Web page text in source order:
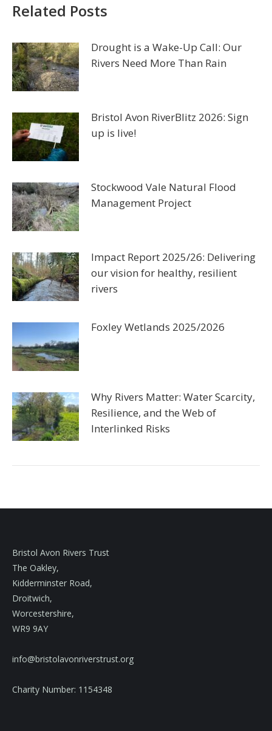
Related Posts
Drought is a Wake-Up Call: Our
Rivers Need More Than Rain
Bristol Avon RiverBlitz 2026: Sign
up is live!
Stockwood Vale Natural Flood
Management Project
Impact Report 2025/26: Delivering
our vision for healthy, resilient
rivers
Foxley Wetlands 2025/2026
Why Rivers Matter: Water Scarcity,
Resilience, and the Web of
Interlinked Risks
Bristol Avon Rivers Trust
The Oakley,
Kidderminster Road,
Droitwich,
Worcestershire,
WR9 9AY
info@bristolavonriverstrust.org
Charity Number: 1154348